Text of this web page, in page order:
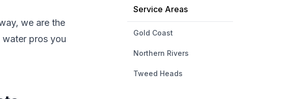
we are the
pros you
Service Areas
Gold Coast
Northern Rivers
Tweed Heads